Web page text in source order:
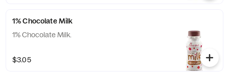
1% Chocolate Milk
1% Chocolate Milk.
$3.05